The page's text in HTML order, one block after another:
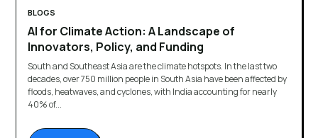
BLOGS
AI for Climate Action: A Landscape of
Innovators, Policy, and Funding
South and Southeast Asia are the climate hotspots. In the last two
decades, over 750 million people in South Asia have been affected by
floods, heatwaves, and cyclones, with India accounting for nearly
40% of...